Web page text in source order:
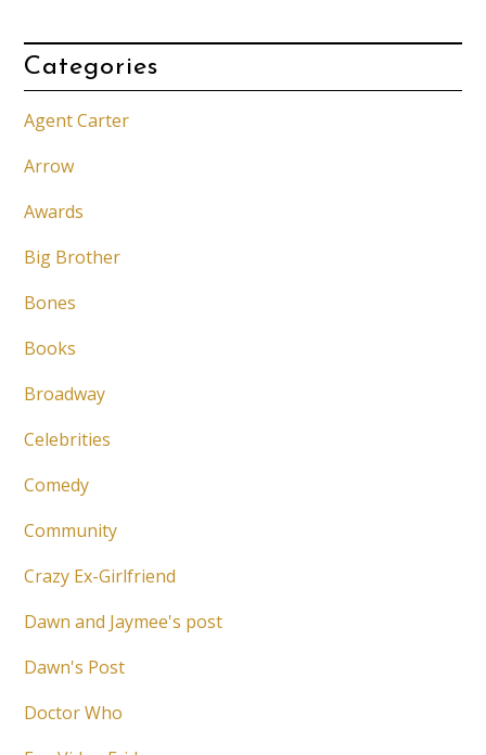
Categories
Agent Carter
Arrow
Awards
Big Brother
Bones
Books
Broadway
Celebrities
Comedy
Community
Crazy Ex-Girlfriend
Dawn and Jaymee's post
Dawn's Post
Doctor Who